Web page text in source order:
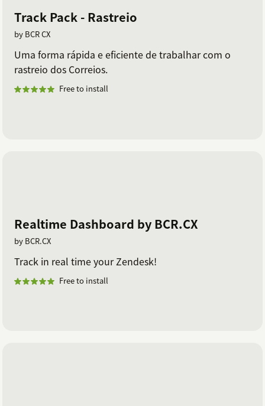
Track Pack - Rastreio
by BCR CX
Uma forma rápida e eficiente de trabalhar com o
rastreio dos Correios.
Free to install
Realtime Dashboard by BCR.CX
by BCR.CX
Track in real time your Zendesk!
Free to install